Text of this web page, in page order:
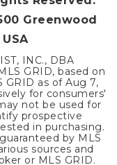
Greenwood
INC., DBA
GRID, based on
GRID as of Aug 7,
for consumers'
not be used for
prospective
in purchasing.
by MLS
sources and
or MLS GRID.